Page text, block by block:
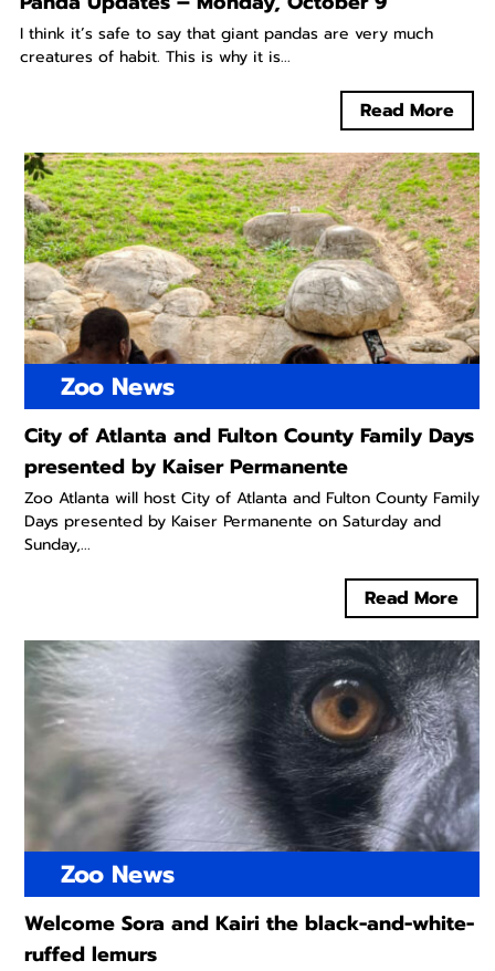
I think it’s safe to say that giant pandas are very much
creatures of habit. This is why it is...
Read More
Zoo News
City of Atlanta and Fulton County Family Days
presented by Kaiser Permanente
Zoo Atlanta will host City of Atlanta and Fulton County Family
Days presented by Kaiser Permanente on Saturday and
Sunday,...
Read More
Zoo News
Welcome Sora and Kairi the black-and-white-
ruffed lemurs